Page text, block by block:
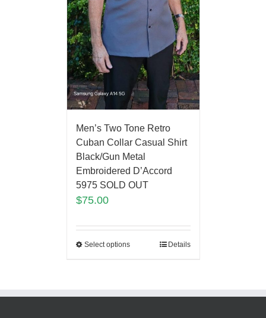
Men’s Two Tone Retro
Cuban Collar Casual Shirt
Black/Gun Metal
Embroidered D’Accord
5975 SOLD OUT
$75.00
Select options Details